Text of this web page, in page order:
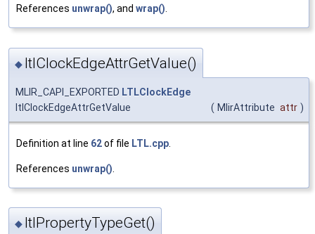
References unwrap(), and wrap().
◆ ltlClockEdgeAttrGetValue()
MLIR_CAPI_EXPORTED LTLClockEdge
ltlClockEdgeAttrGetValue
( MlirAttribute attr )
Definition at line 62of file LTL.cpp
References unwrap()
◆ ltlPropertyTypeGet()